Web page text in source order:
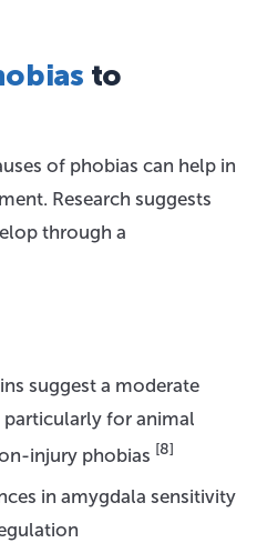
to
of phobias can help in
Research suggests
through a
suggest a moderate
for animal
injury phobias [8]
in amygdala sensitivity